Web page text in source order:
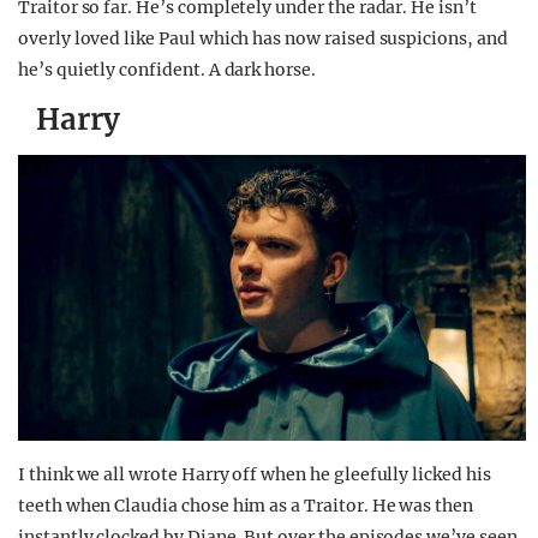
Traitor so far. He’s completely under the radar. He isn’t
overly loved like Paul which has now raised suspicions, and
he’s quietly confident. A dark horse.
Harry
I think we all wrote Harry off when he gleefully licked his
teeth when Claudia chose him as a Traitor. He was then